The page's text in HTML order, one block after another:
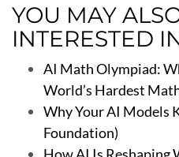
YOU MAY
INTERESTED
AI Math Olympiad:
World’s Hardest
Why Your AI Models
Foundation)